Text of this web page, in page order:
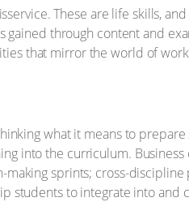
These are life skills,
through content and
that mirror the world of
what it means to
into the curriculum.
sprints; cross-
students to integrate into and